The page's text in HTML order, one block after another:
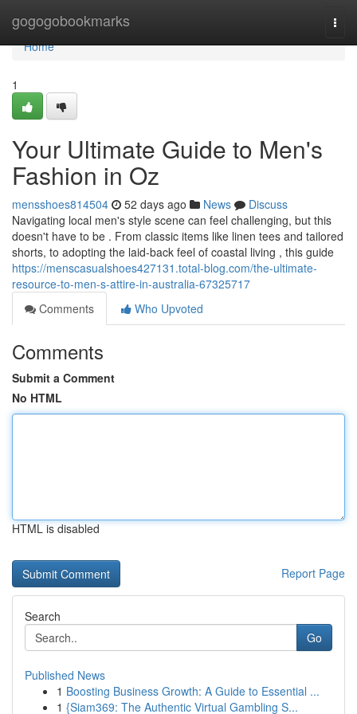
gogogobookmarks
Home
Home
1
Your Ultimate Guide to Men's
Fashion in Oz
mensshoes814504 52 days ago News
Discuss
Navigating local men's style scene can feel challenging, but this
doesn't have to be . From classic items like linen tees and tailored
shorts, to adopting the laid-back feel of coastal living , this guide
https://menscasualshoes427131.total-blog.com/the-ultimate-
resource-to-men-s-attire-in-australia-67325717
Comments
Who Upvoted
Comments
Submit a Comment
No HTML
HTML is disabled
Report Page
Search
Go
Published News
1 Boosting Business Growth: A Guide to Essential ...
1 {Siam369: The Authentic Virtual Gambling S...